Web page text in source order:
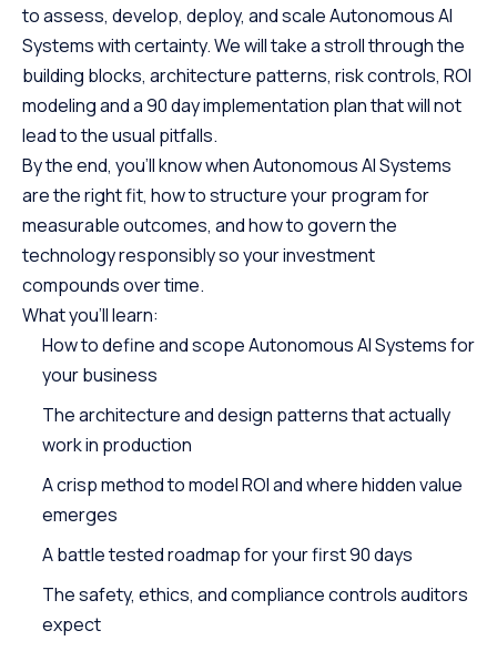
to assess, develop, deploy, and scale Autonomous AI
Systems with certainty. We will take a stroll through the
building blocks, architecture patterns, risk controls, ROI
modeling and a 90 day implementation plan that will not
lead to the usual pitfalls.
By the end, you’ll know when Autonomous AI Systems
are the right fit, how to structure your program for
measurable outcomes, and how to govern the
technology responsibly so your investment
compounds over time.
What you’ll learn:
How to define and scope Autonomous AI Systems for
your business
The architecture and design patterns that actually
work in production
A crisp method to model ROI and where hidden value
emerges
A battle tested roadmap for your first 90 days
The safety, ethics, and compliance controls auditors
expect